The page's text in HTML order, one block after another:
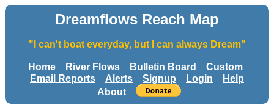
Dreamflows Reach Map
"I can't boat everyday, but I can always Dream"
Home River Flows Bulletin Board
Custom
Email Reports
Alerts Signup Login
Help
About